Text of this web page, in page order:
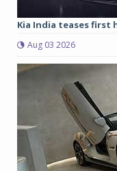
Kia India teases first
Aug 03 2026